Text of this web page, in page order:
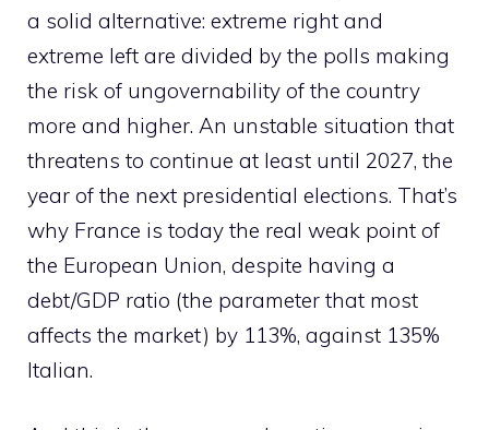
a solid alternative: extreme right and
extreme left are divided by the polls making
the risk of ungovernability of the country
more and higher. An unstable situation that
threatens to continue at least until 2027, the
year of the next presidential elections. That’s
why France is today the real weak point of
the European Union, despite having a
debt/GDP ratio (the parameter that most
affects the market) by 113%, against 135%
Italian.